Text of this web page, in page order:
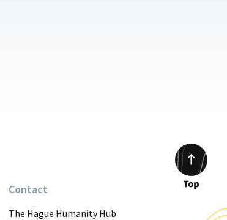
Contact
The Hague Humanity Hub